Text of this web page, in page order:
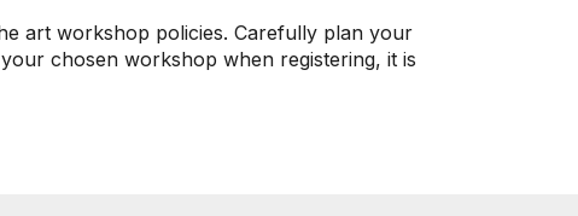
art workshop policies. Carefully plan your
chosen workshop when registering, it is